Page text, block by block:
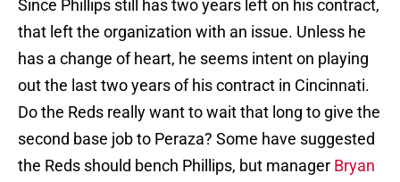
Since Phillips still has two years left on his contract,
that left the organization with an issue. Unless he
has a change of heart, he seems intent on playing
out the last two years of his contract in Cincinnati.
Do the Reds really want to wait that long to give the
second base job to Peraza? Some have suggested
the Reds should bench Phillips, but manager Bryan